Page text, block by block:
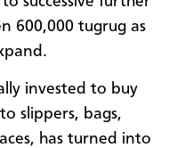
600,000 tugrug as
invested to buy
slippers, bags,
has turned into